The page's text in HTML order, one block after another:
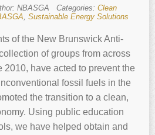
NBASGA Categories: Clean
Sustainable Energy Solutions
of the New Brunswick Anti-
of groups from across
2010, have acted to prevent the
fossil fuels in the
the transition to a clean,
Using public education
we have helped obtain and